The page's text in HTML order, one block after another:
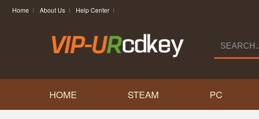
Home About Us Help Center
HOME STEAM PC